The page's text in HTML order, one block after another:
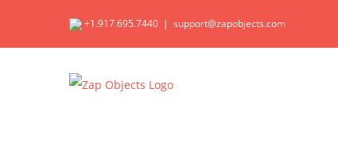
+1.917.695.7440 | support@zapobjects.com